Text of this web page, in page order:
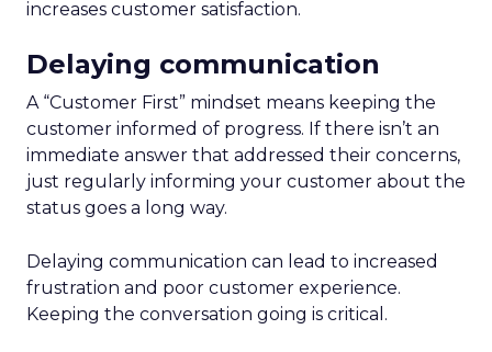
increases customer satisfaction.
Delaying communication
A “Customer First” mindset means keeping the
customer informed of progress. If there isn’t an
immediate answer that addressed their concerns,
just regularly informing your customer about the
status goes a long way.
Delaying communication can lead to increased
frustration and poor customer experience.
Keeping the conversation going is critical.